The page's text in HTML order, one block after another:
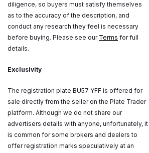
diligence, so buyers must satisfy themselves
as to the accuracy of the description, and
conduct any research they feel is necessary
before buying. Please see our Terms for full
details.
Exclusivity
The registration plate BU57 YFF is offered for
sale directly from the seller on the Plate Trader
platform. Although we do not share our
advertisers details with anyone, unfortunately, it
is common for some brokers and dealers to
offer registration marks speculatively at an